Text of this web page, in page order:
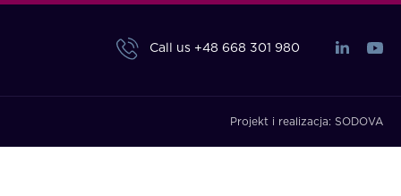
Call us +48 668 301 980
Projekt i realizacja: SODOVA